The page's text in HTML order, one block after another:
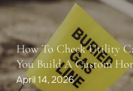
How To Check Utility
You Build A Custom
April 14, 2026